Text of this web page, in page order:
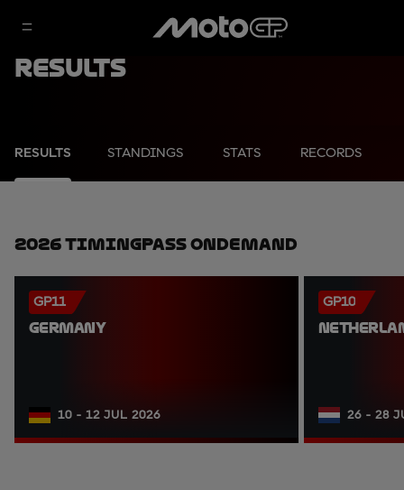
Results
RESULTS STANDINGS STATS RECORDS
2026 TimingPass OnDemand
GP11
GERMANY
10 - 12 JUL 2026
GP10
26 - 28